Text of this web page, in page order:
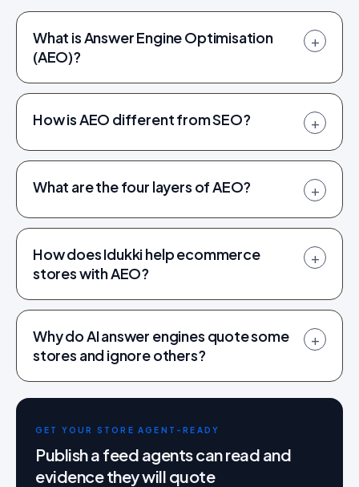
What is Answer Engine Optimisation
(AEO)?
+
How is AEO different from SEO? +
What are the four layers of AEO? +
How does Idukki help ecommerce
stores with AEO?
+
Why do AI answer engines quote some
stores and ignore others?
+
GET YOUR STORE AGENT-READY
Publish a feed agents can read and
evidence they will quote